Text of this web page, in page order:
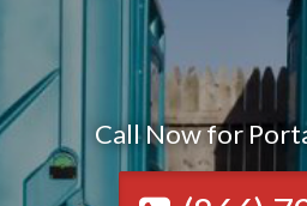
Call Now for